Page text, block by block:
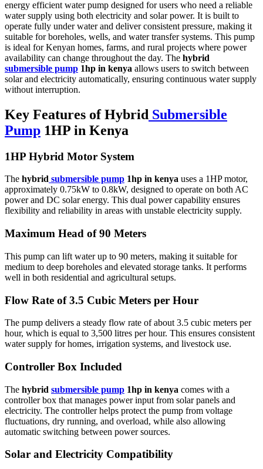
energy efficient water pump designed for users who need a reliable
water supply using both electricity and solar power. It is built to
operate fully under water and deliver consistent pressure, making it
suitable for boreholes, wells, and water transfer systems. This pump
is ideal for Kenyan homes, farms, and rural projects where power
availability can change throughout the day. The hybrid
submersible pump 1hp in kenya allows users to switch between
solar and electricity automatically, ensuring continuous water supply
without interruption.
Key Features of Hybrid Submersible
Pump 1HP in Kenya
1HP Hybrid Motor System
The hybrid submersible pump 1hp in kenya uses a 1HP motor,
approximately 0.75kW to 0.8kW, designed to operate on both AC
power and DC solar energy. This dual power capability ensures
flexibility and reliability in areas with unstable electricity supply.
Maximum Head of 90 Meters
This pump can lift water up to 90 meters, making it suitable for
medium to deep boreholes and elevated storage tanks. It performs
well in both residential and agricultural setups.
Flow Rate of 3.5 Cubic Meters per Hour
The pump delivers a steady flow rate of about 3.5 cubic meters per
hour, which is equal to 3,500 litres per hour. This ensures consistent
water supply for homes, irrigation systems, and livestock use.
Controller Box Included
The hybrid submersible pump 1hp in kenya comes with a
controller box that manages power input from solar panels and
electricity. The controller helps protect the pump from voltage
fluctuations, dry running, and overload, while also allowing
automatic switching between power sources.
Solar and Electricity Compatibility